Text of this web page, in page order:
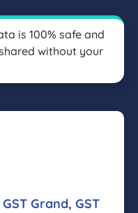
is 100% safe and
without your
Grand, GST